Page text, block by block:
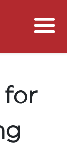
Pocket
for